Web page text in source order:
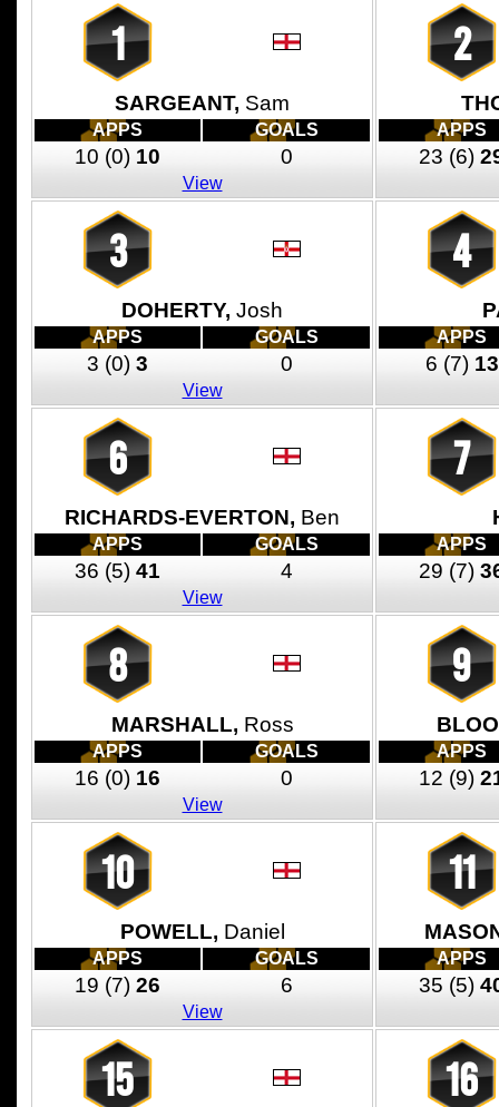
1
SARGEANT, Sam
APPS GOALS
10 (0) 10 0
View
2
APPS
23 (6)
3
DOHERTY, Josh
APPS GOALS
3 (0) 3 0
View
4
APPS
6 (7) 13
6
RICHARDS-EVERTON, Ben
APPS GOALS
36 (5) 41 4
View
7
APPS
29 (7)
8
MARSHALL, Ross
APPS GOALS
16 (0) 16 0
View
9
APPS
12 (9)
10
POWELL, Daniel
APPS GOALS
19 (7) 26 6
View
11
APPS
35 (5)
15 16